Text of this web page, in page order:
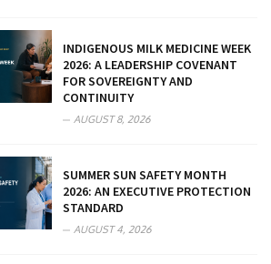
INDIGENOUS MILK MEDICINE WEEK
2026: A LEADERSHIP COVENANT
FOR SOVEREIGNTY AND
CONTINUITY
AUGUST 8, 2026
SUMMER SUN SAFETY MONTH
2026: AN EXECUTIVE PROTECTION
STANDARD
AUGUST 4, 2026